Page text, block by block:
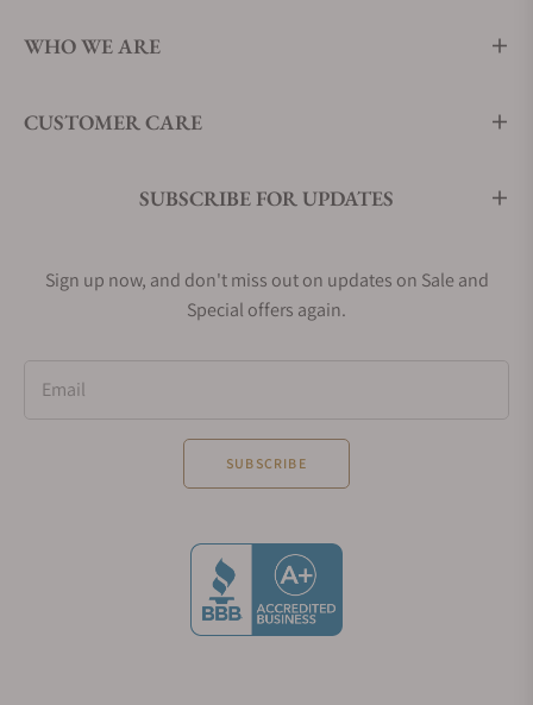
WHO WE ARE
CUSTOMER CARE
SUBSCRIBE FOR UPDATES
Sign up now, and don't miss out on updates on Sale and
Special offers again.
Email
SUBSCRIBE